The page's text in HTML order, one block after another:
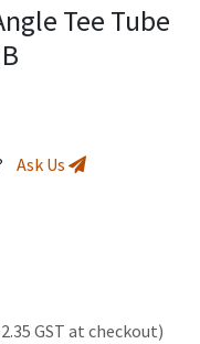
Tee Tube
Ask Us
GST at checkout)